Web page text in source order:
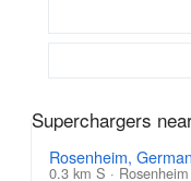
Superchargers
Rosenheim,
0.3 km S · Rosenheim